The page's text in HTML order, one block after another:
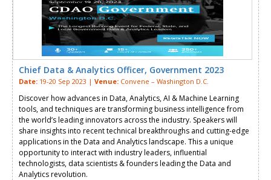
Chief Data & Analytics Officer, Government 2023
Date: 19-20 Sep 2023 | Venue: Convene – Washington D.C.
Discover how advances in Data, Analytics, AI & Machine Learning
tools, and techniques are transforming business intelligence from
the world’s leading innovators across the industry. Speakers will
share insights into recent technical breakthroughs and cutting-edge
applications in the Data and Analytics landscape. This a unique
opportunity to interact with industry leaders, influential
technologists, data scientists & founders leading the Data and
Analytics revolution.